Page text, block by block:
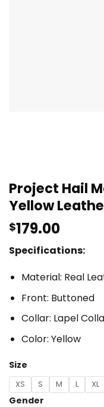
Project Hail
Yellow
$179.00
Specifications:
Material: Real
Front: Buttoned
Collar: Lapel
Color: Yellow
Size
XS S M L XL
Gender